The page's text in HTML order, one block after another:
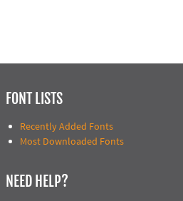
FONT LISTS
Recently Added Fonts
Most Downloaded Fonts
NEED HELP?